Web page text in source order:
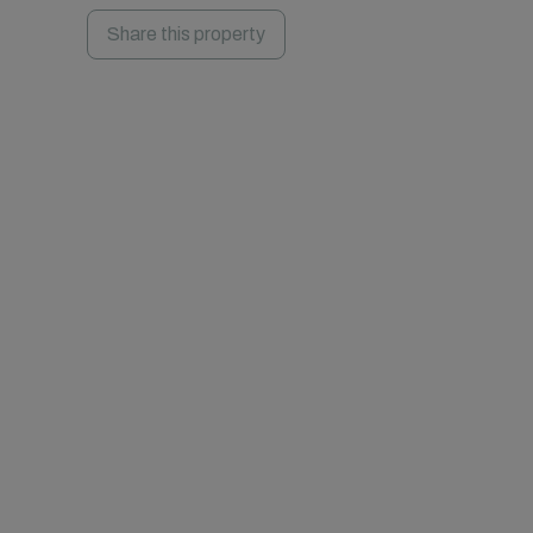
Share this property